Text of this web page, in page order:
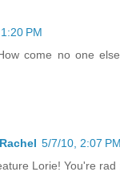
PM
come no one
5/7/10, 2:07 PM
Lorie! You're rad